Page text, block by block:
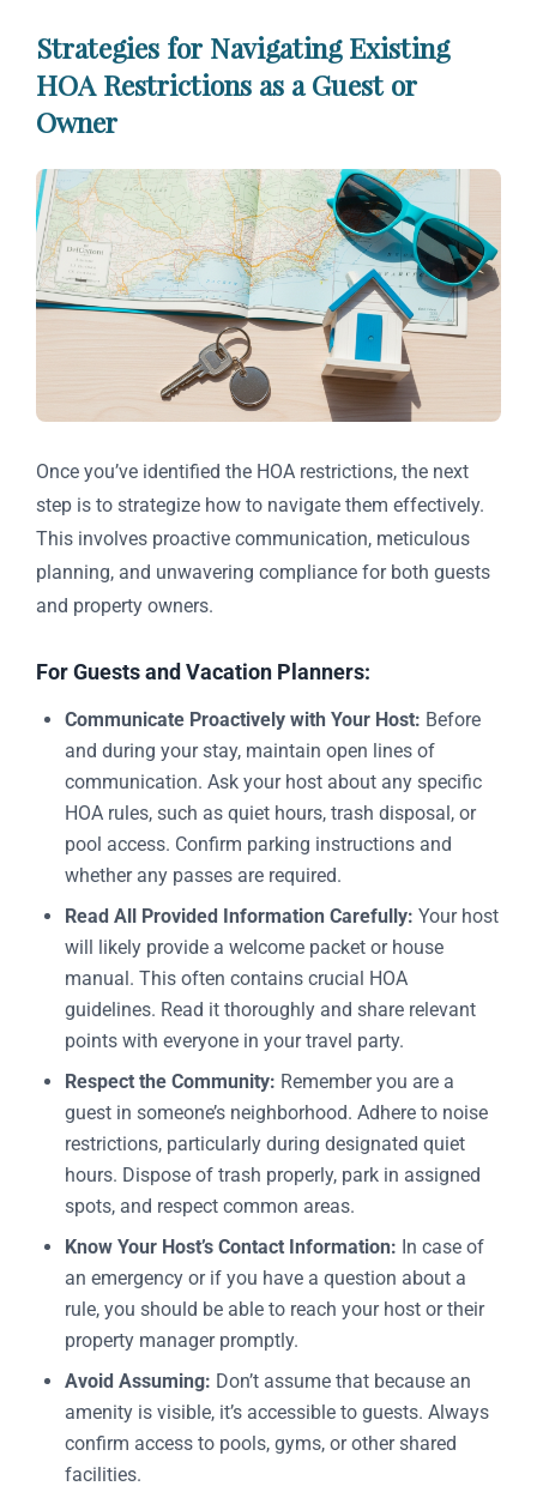
Strategies for Navigating Existing
HOA Restrictions as a Guest or
Owner
Once you’ve identified the HOA restrictions, the next
step is to strategize how to navigate them effectively.
This involves proactive communication, meticulous
planning, and unwavering compliance for both guests
and property owners.
For Guests and Vacation Planners:
Communicate Proactively with Your Host: Before
and during your stay, maintain open lines of
communication. Ask your host about any specific
HOA rules, such as quiet hours, trash disposal, or
pool access. Confirm parking instructions and
whether any passes are required.
Read All Provided Information Carefully: Your host
will likely provide a welcome packet or house
manual. This often contains crucial HOA
guidelines. Read it thoroughly and share relevant
points with everyone in your travel party.
Respect the Community: Remember you are a
guest in someone’s neighborhood. Adhere to noise
restrictions, particularly during designated quiet
hours. Dispose of trash properly, park in assigned
spots, and respect common areas.
Know Your Host’s Contact Information: In case of
an emergency or if you have a question about a
rule, you should be able to reach your host or their
property manager promptly.
Avoid Assuming: Don’t assume that because an
amenity is visible, it’s accessible to guests. Always
confirm access to pools, gyms, or other shared
facilities.